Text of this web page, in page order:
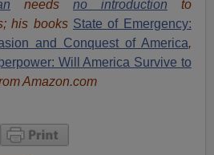
needs no introduction to
his books State of Emergency:
and Conquest of America,
Will America Survive to
Amazon.com